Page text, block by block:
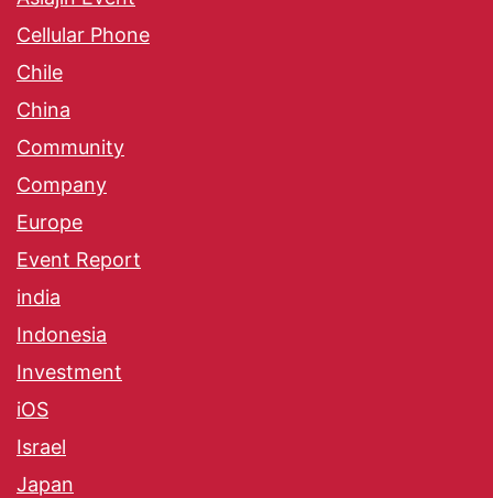
Cellular Phone
Chile
China
Community
Company
Europe
Event Report
india
Indonesia
Investment
iOS
Israel
Japan